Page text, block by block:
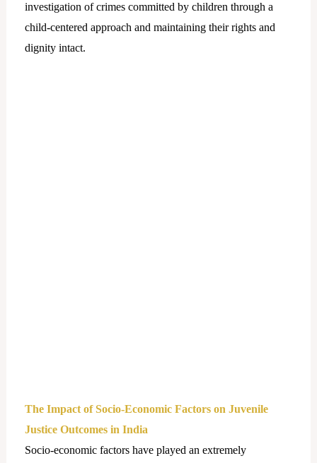
investigation of crimes committed by children through a
child-centered approach and maintaining their rights and
dignity intact.
The Impact of Socio-Economic Factors on Juvenile
Justice Outcomes in India
Socio-economic factors have played an extremely